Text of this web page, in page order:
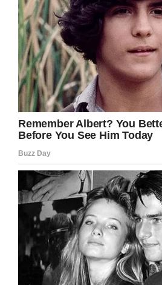
I love that so many of us
magic of Christmas alive.
continue!
Please share this
your friends and family and
on their faces today.
Facebook Twitter
LinkedIn